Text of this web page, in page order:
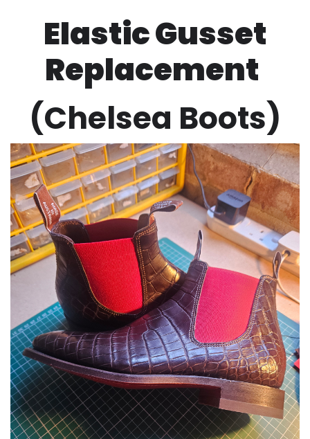
Elastic Gusset
Replacement
(Chelsea Boots)